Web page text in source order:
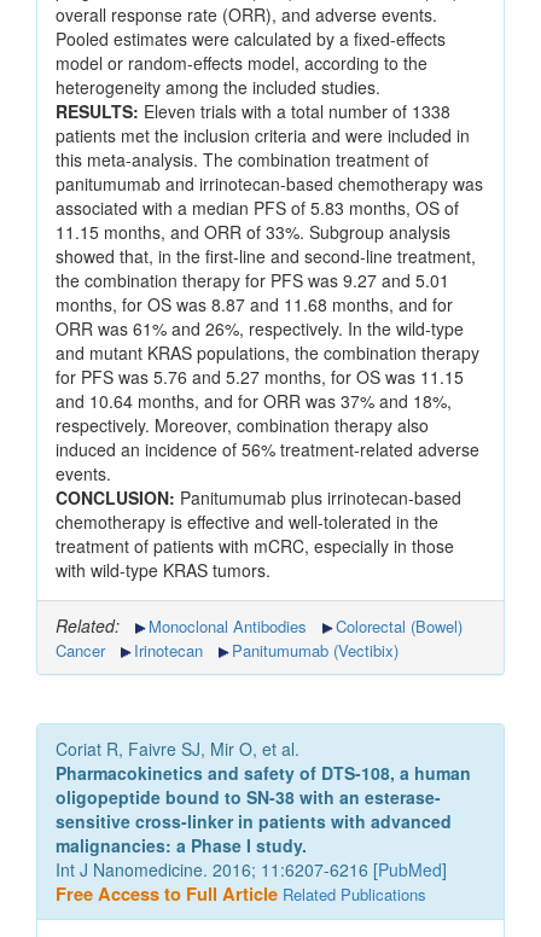
overall response rate (ORR), and adverse events.
Pooled estimates were calculated by a fixed-effects
model or random-effects model, according to the
heterogeneity among the included studies.
RESULTS: Eleven trials with a total number of 1338
patients met the inclusion criteria and were included in
this meta-analysis. The combination treatment of
panitumumab and irrinotecan-based chemotherapy was
associated with a median PFS of 5.83 months, OS of
11.15 months, and ORR of 33%. Subgroup analysis
showed that, in the first-line and second-line treatment,
the combination therapy for PFS was 9.27 and 5.01
months, for OS was 8.87 and 11.68 months, and for
ORR was 61% and 26%, respectively. In the wild-type
and mutant KRAS populations, the combination therapy
for PFS was 5.76 and 5.27 months, for OS was 11.15
and 10.64 months, and for ORR was 37% and 18%,
respectively. Moreover, combination therapy also
induced an incidence of 56% treatment-related adverse
events.
CONCLUSION: Panitumumab plus irrinotecan-based
chemotherapy is effective and well-tolerated in the
treatment of patients with mCRC, especially in those
with wild-type KRAS tumors.
Related: Monoclonal Antibodies
Colorectal (Bowel)
Cancer
Irinotecan Panitumumab (Vectibix)
Coriat R, Faivre SJ, Mir O, et al.
Pharmacokinetics and safety of DTS-108, a human
oligopeptide bound to SN-38 with an esterase-
sensitive cross-linker in patients with advanced
malignancies: a Phase I study.
Int J Nanomedicine. 2016; 11:6207-6216 [PubMed]
Free Access to Full Article Related Publications